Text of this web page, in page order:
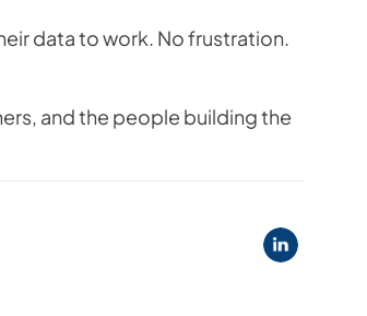
data to work. No frustration.
and the people building the